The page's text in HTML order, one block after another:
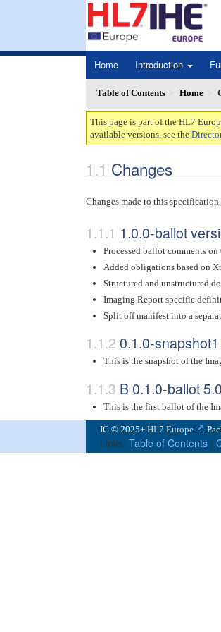
Home Introduction
Table of Contents Home
This page is part of the HL7
available versions, see the
Changes
Changes made to this
1.0.0-ballot
Processed ballot comments
Added obligations based on
Structured and unstructured
Imaging Report specific
Split off manifest into a
0.1.0-
This is the snapshot of the
B 0.1.0-ballot
This is the first ballot of the
IG © 2025+ HL7 Europe .
Links: Table of Contents |